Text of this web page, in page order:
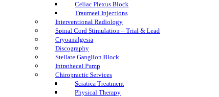
Celiac Plexus Block
Traumeel Injections
Interventional Radiology
Spinal Cord Stimulation – Trial & Lead
Cryoanalgesia
Discography
Stellate Ganglion Block
Intrathecal Pump
Chiropractic Services
Sciatica Treatment
Physical Therapy